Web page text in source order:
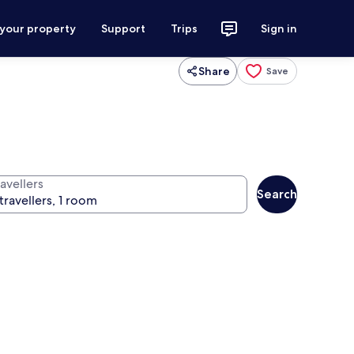
property Support Trips Sign in
Share Save
Search